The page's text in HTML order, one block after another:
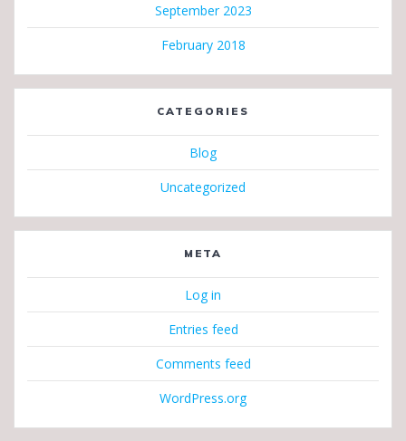
September 2023
February 2018
CATEGORIES
Blog
Uncategorized
META
Log in
Entries feed
Comments feed
WordPress.org